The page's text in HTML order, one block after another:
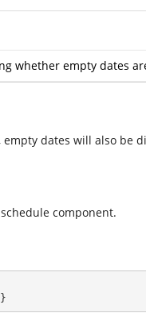
whether empty dates
empty dates will also be
component.